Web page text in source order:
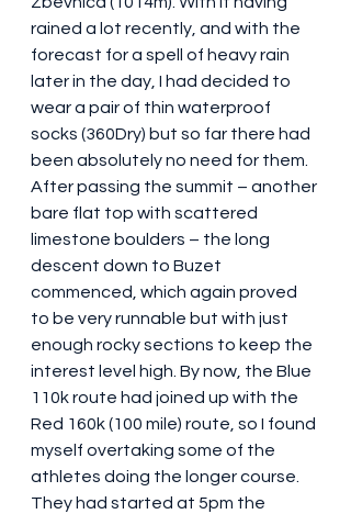
rained a lot recently, and with the
forecast for a spell of heavy rain
later in the day, I had decided to
wear a pair of thin waterproof
socks (360Dry) but so far there had
been absolutely no need for them.
After passing the summit – another
bare flat top with scattered
limestone boulders – the long
descent down to Buzet
commenced, which again proved
to be very runnable but with just
enough rocky sections to keep the
interest level high. By now, the Blue
110k route had joined up with the
Red 160k (100 mile) route, so I found
myself overtaking some of the
athletes doing the longer course.
They had started at 5pm the